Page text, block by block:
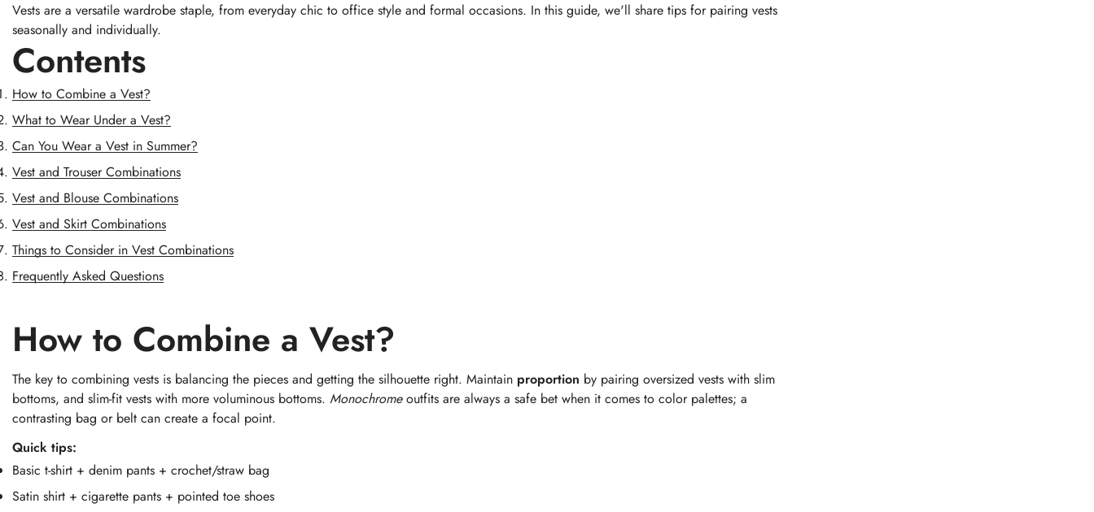
Vests are a versatile wardrobe staple, from everyday chic to office style and formal occasions. In this guide, we'll share tips for pairing vests
seasonally and individually.
Contents
How to Combine a Vest?
What to Wear Under a Vest?
Can You Wear a Vest in Summer?
Vest and Trouser Combinations
Vest and Blouse Combinations
Vest and Skirt Combinations
Things to Consider in Vest Combinations
Frequently Asked Questions
How to Combine a Vest?
The key to combining vests is balancing the pieces and getting the silhouette right. Maintain proportion by pairing oversized vests with slim
bottoms, and slim-fit vests with more voluminous bottoms. Monochromeoutfits are always a safe bet when it comes to color palettes; a
contrasting bag or belt can create a focal point.
Quick tips:
Basic t-shirt + denim pants + crochet/straw bag
Satin shirt + cigarette pants + pointed toe shoes